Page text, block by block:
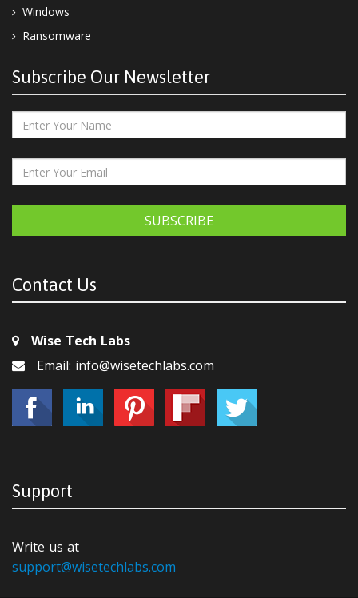
Windows
Ransomware
Subscribe Our Newsletter
SUBSCRIBE
Contact Us
Wise Tech Labs
Email: info@wisetechlabs.com
Support
Write us at
support@wisetechlabs.com